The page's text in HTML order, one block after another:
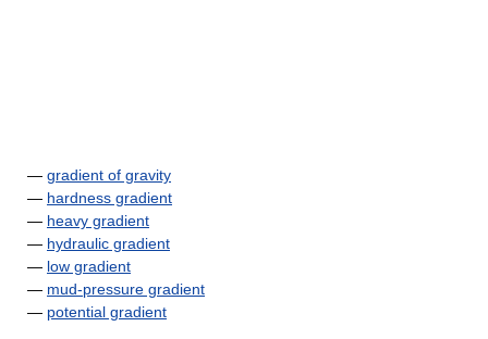
— gradient of gravity
— hardness gradient
— heavy gradient
— hydraulic gradient
— low gradient
— mud-pressure gradient
— potential gradient